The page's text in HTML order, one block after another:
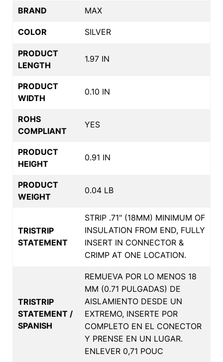
BRAND MAX
COLOR SILVER
PRODUCT
LENGTH
1.97 IN
PRODUCT
WIDTH
0.10 IN
ROHS
COMPLIANT
YES
PRODUCT
HEIGHT
0.91 IN
PRODUCT
WEIGHT
0.04 LB
TRISTRIP
STATEMENT
STRIP .71" (18MM) MINIMUM OF
INSULATION FROM END, FULLY
INSERT IN CONNECTOR &
CRIMP AT ONE LOCATION.
TRISTRIP
STATEMENT /
SPANISH
REMUEVA POR LO MENOS 18
MM (0.71 PULGADAS) DE
AISLAMIENTO DESDE UN
EXTREMO, INSERTE POR
COMPLETO EN EL CONECTOR
Y PRENSE EN UN LUGAR.
ENLEVER 0,71 POUC